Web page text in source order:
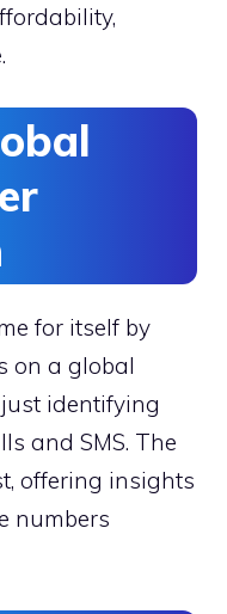
for itself by
on a global
identifying
and SMS. The
offering insights
numbers